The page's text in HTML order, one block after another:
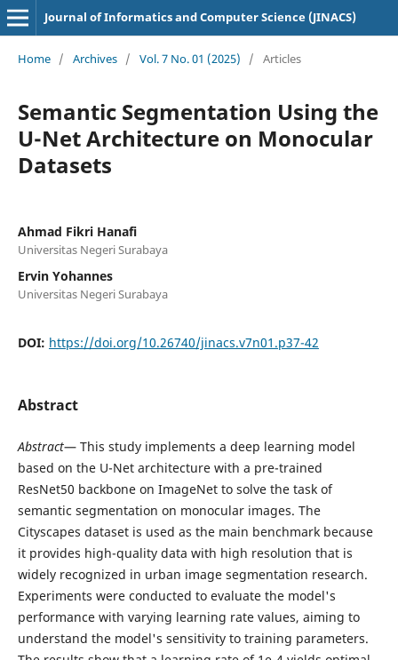
Journal of Informatics and Computer Science (JINACS)
Home / Archives / Vol. 7 No. 01 (2025) / Articles
Semantic Segmentation Using the
U-Net Architecture on Monocular
Datasets
Ahmad Fikri Hanafi
Universitas Negeri Surabaya
Ervin Yohannes
Universitas Negeri Surabaya
DOI: https://doi.org/10.26740/jinacs.v7n01.p37-42
Abstract
Abstract— This study implements a deep learning model
based on the U-Net architecture with a pre-trained
ResNet50 backbone on ImageNet to solve the task of
semantic segmentation on monocular images. The
Cityscapes dataset is used as the main benchmark because
it provides high-quality data with high resolution that is
widely recognized in urban image segmentation research.
Experiments were conducted to evaluate the model's
performance with varying learning rate values, aiming to
understand the model's sensitivity to training parameters.